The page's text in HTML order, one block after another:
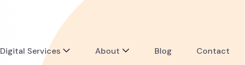
Digital Services About Blog Contact